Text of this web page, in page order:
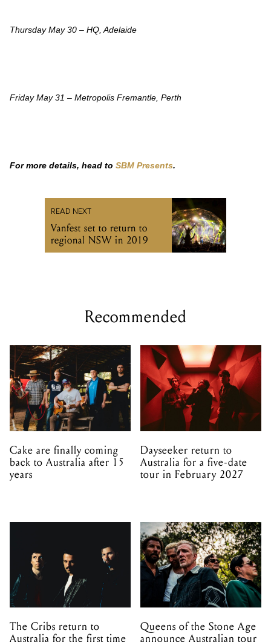
Thursday May 30 – HQ, Adelaide
Friday May 31 – Metropolis Fremantle, Perth
For more details, head to SBM Presents.
READ NEXT
Vanfest set to return to
regional NSW in 2019
Recommended
Cake are finally coming
back to Australia after 15
years
Dayseeker return to
Australia for a five-date
tour in February 2027
The Cribs return to
Australia for the first time
Queens of the Stone Age
announce Australian tour